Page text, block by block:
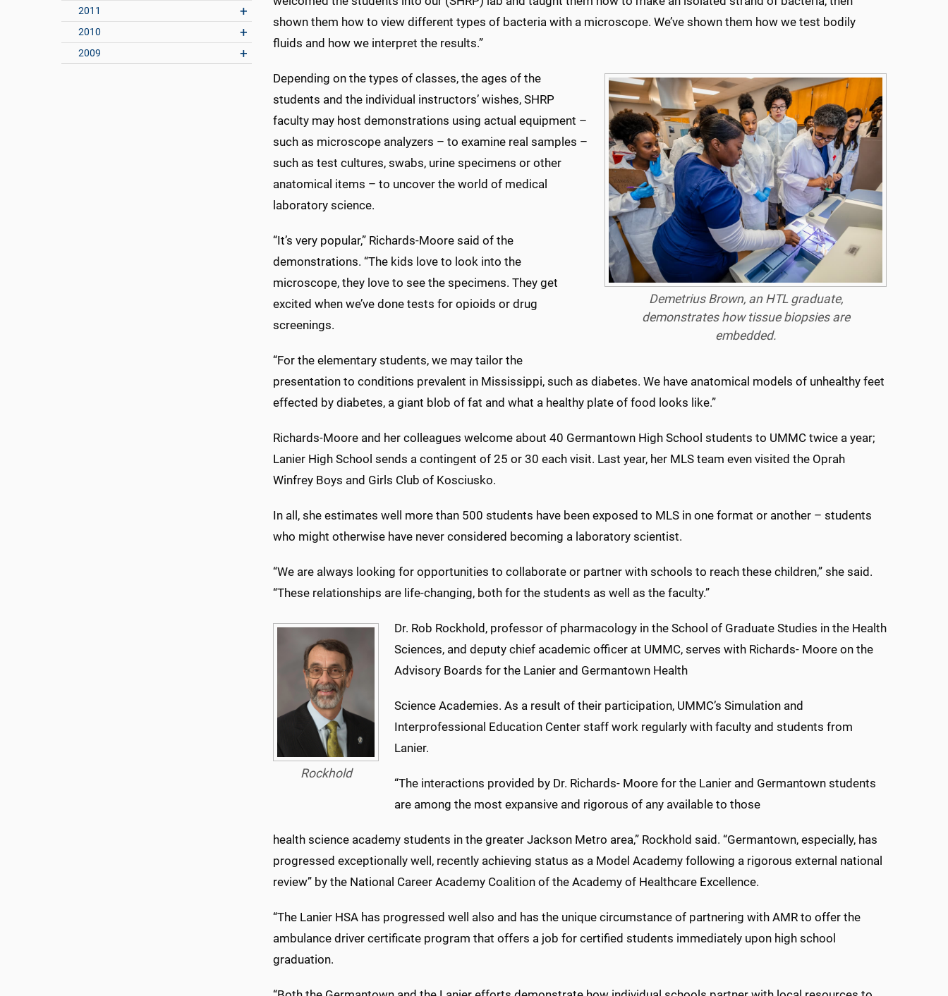
2011
2010
2009
shown them how to view different types of bacteria with a microscope. We’ve shown them how we test bodily
fluids and how we interpret the results.”
Demetrius Brown, an HTL graduate,
demonstrates how tissue biopsies are
embedded.
Depending on the types of classes, the ages of the
students and the individual instructors’ wishes, SHRP
faculty may host demonstrations using actual equipment –
such as microscope analyzers – to examine real samples –
such as test cultures, swabs, urine specimens or other
anatomical items – to uncover the world of medical
laboratory science.
“It’s very popular,” Richards-Moore said of the
demonstrations. “The kids love to look into the
microscope, they love to see the specimens. They get
excited when we’ve done tests for opioids or drug
screenings.
“For the elementary students, we may tailor the
presentation to conditions prevalent in Mississippi, such as diabetes. We have anatomical models of unhealthy feet
effected by diabetes, a giant blob of fat and what a healthy plate of food looks like.”
Richards-Moore and her colleagues welcome about 40 Germantown High School students to UMMC twice a year;
Lanier High School sends a contingent of 25 or 30 each visit. Last year, her MLS team even visited the Oprah
Winfrey Boys and Girls Club of Kosciusko.
In all, she estimates well more than 500 students have been exposed to MLS in one format or another – students
who might otherwise have never considered becoming a laboratory scientist.
“We are always looking for opportunities to collaborate or partner with schools to reach these children,” she said.
“These relationships are life-changing, both for the students as well as the faculty.”
Rockhold
Dr. Rob Rockhold, professor of pharmacology in the School of Graduate Studies in the Health
Sciences, and deputy chief academic officer at UMMC, serves with Richards- Moore on the
Advisory Boards for the Lanier and Germantown Health
Science Academies. As a result of their participation, UMMC’s Simulation and
Interprofessional Education Center staff work regularly with faculty and students from
Lanier.
“The interactions provided by Dr. Richards- Moore for the Lanier and Germantown students
are among the most expansive and rigorous of any available to those
health science academy students in the greater Jackson Metro area,” Rockhold said. “Germantown, especially, has
progressed exceptionally well, recently achieving status as a Model Academy following a rigorous external national
review” by the National Career Academy Coalition of the Academy of Healthcare Excellence.
“The Lanier HSA has progressed well also and has the unique circumstance of partnering with AMR to offer the
ambulance driver certificate program that offers a job for certified students immediately upon high school
graduation.